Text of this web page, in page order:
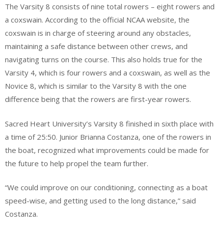
The Varsity 8 consists of nine total rowers – eight rowers and
a coxswain. According to the official NCAA website, the
coxswain is in charge of steering around any obstacles,
maintaining a safe distance between other crews, and
navigating turns on the course. This also holds true for the
Varsity 4, which is four rowers and a coxswain, as well as the
Novice 8, which is similar to the Varsity 8 with the one
difference being that the rowers are first-year rowers.
Sacred Heart University’s Varsity 8 finished in sixth place with
a time of 25:50. Junior Brianna Costanza, one of the rowers in
the boat, recognized what improvements could be made for
the future to help propel the team further.
“We could improve on our conditioning, connecting as a boat
speed-wise, and getting used to the long distance,” said
Costanza.